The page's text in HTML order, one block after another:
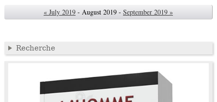
« July 2019 - August 2019 - September 2019 »
Recherche